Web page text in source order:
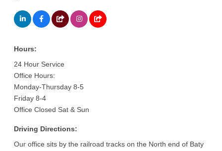
Hours:
24 Hour Service
Office Hours:
Monday-Thursday 8-5
Friday 8-4
Office Closed Sat & Sun
Driving Directions:
Our office sits by the railroad tracks on the North end of Baty